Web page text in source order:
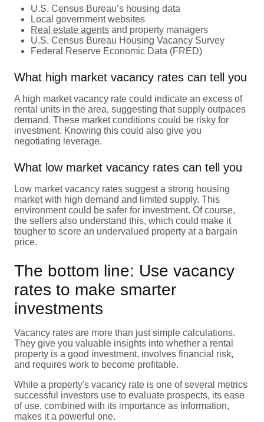
U.S. Census Bureau’s housing data
Local government websites
Real estate agents and property managers
U.S. Census Bureau Housing Vacancy Survey
Federal Reserve Economic Data (FRED)
What high market vacancy rates can tell you
A high market vacancy rate could indicate an excess of
rental units in the area, suggesting that supply outpaces
demand. These market conditions could be risky for
investment. Knowing this could also give you
negotiating leverage.
What low market vacancy rates can tell you
Low market vacancy rates suggest a strong housing
market with high demand and limited supply. This
environment could be safer for investment. Of course,
the sellers also understand this, which could make it
tougher to score an undervalued property at a bargain
price.
The bottom line: Use vacancy
rates to make smarter
investments
Vacancy rates are more than just simple calculations.
They give you valuable insights into whether a rental
property is a good investment, involves financial risk,
and requires work to become profitable.
While a property's vacancy rate is one of several metrics
successful investors use to evaluate prospects, its ease
of use, combined with its importance as information,
makes it a powerful one.